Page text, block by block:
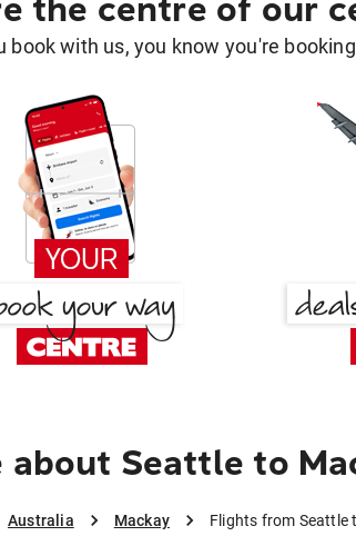
the centre of our
book with us, you know you're
about Seattle to
Australia Mackay Flights from Seattle